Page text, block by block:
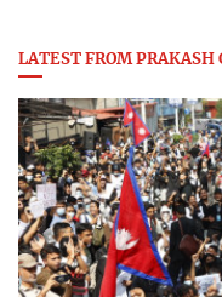
LATEST FROM PRAKASH